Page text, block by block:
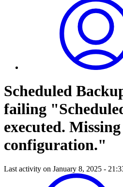
Scheduled
failing
executed.
configuration."
Last activity on January 8, 2025 -